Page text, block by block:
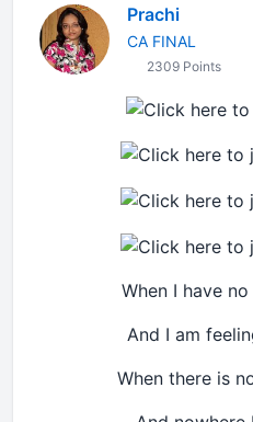
Prachi
CA FINAL
2309 Points
When I have
And I am
When there is